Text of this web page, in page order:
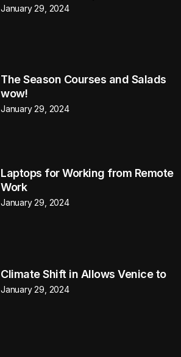
January 29, 2024
The Season Courses and Salads
wow!
January 29, 2024
Laptops for Working from Remote
Work
January 29, 2024
Climate Shift in Allows Venice to
January 29, 2024